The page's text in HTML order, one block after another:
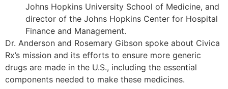
Johns Hopkins University School of Medicine, and
director of the Johns Hopkins Center for Hospital
Finance and Management.
Dr. Anderson and Rosemary Gibson spoke about Civica
Rx’s mission and its efforts to ensure more generic
drugs are made in the U.S., including the essential
components needed to make these medicines.